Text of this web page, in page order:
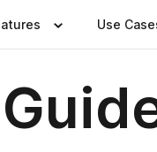
Use